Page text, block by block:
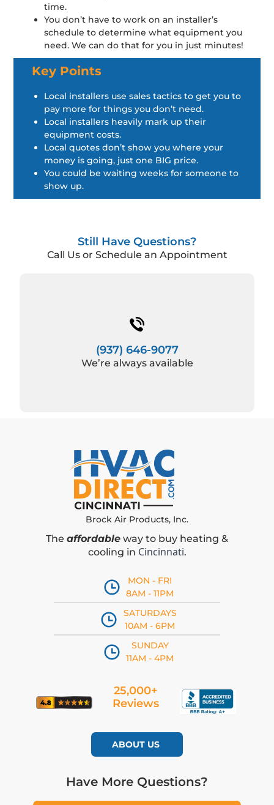
time.
You don’t have to work on an installer’s
schedule to determine what equipment you
need. We can do that for you in just minutes!
Key Points
Local installers use sales tactics to get you to
pay more for things you don’t need.
Local installers heavily mark up their
equipment costs.
Local quotes don’t show you where your
money is going, just one BIG price.
You could be waiting weeks for someone to
show up.
Still Have Questions?
Call Us or Schedule an Appointment
(937) 646-9077
We’re always available
Brock Air Products, Inc.
The affordable way to buy heating &
cooling in Cincinnati.
MON - FRI
8AM - 11PM
SATURDAYS
10AM - 6PM
SUNDAY
11AM - 4PM
25,000+
Reviews
ABOUT US
Have More Questions?